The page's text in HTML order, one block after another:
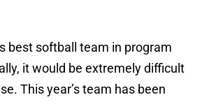
best softball team in program
it would be extremely difficult
This year’s team has been